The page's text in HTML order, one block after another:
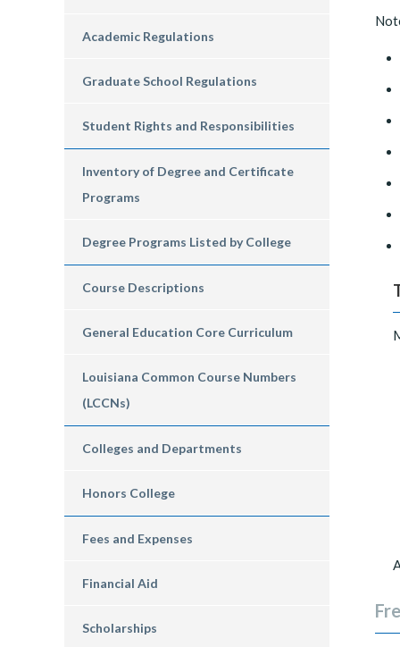
Academic Regulations
Graduate School Regulations
Student Rights and Responsibilities
Inventory of Degree and Certificate
Programs
Degree Programs Listed by College
Course Descriptions
General Education Core Curriculum
Louisiana Common Course Numbers
(LCCNs)
Colleges and Departments
Honors College
Fees and Expenses
Financial Aid
Scholarships